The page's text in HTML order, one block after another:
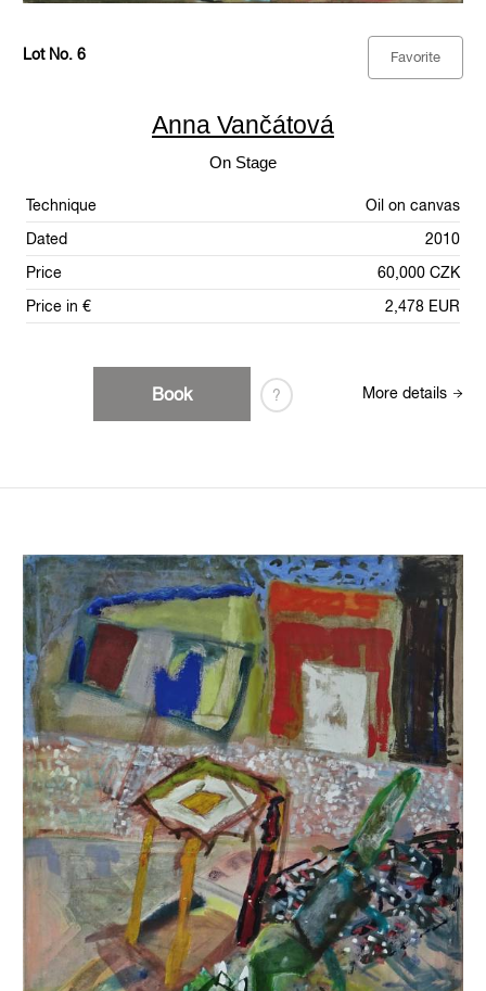
Lot No. 6 Favorite
Anna Vančátová
On Stage
Technique
Oil on canvas
Dated
2010
Price
60,000 CZK
Price in €
2,478 EUR
Book ? More details